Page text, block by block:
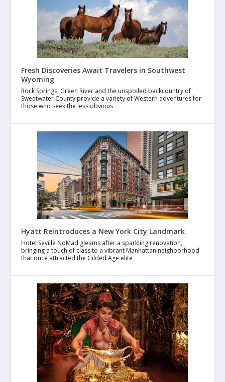
Fresh Discoveries Await Travelers in Southwest
Wyoming
Rock Springs, Green River and the unspoiled backcountry of
Sweetwater County provide a variety of Western adventures for
those who seek the less obvious
Hyatt Reintroduces a New York City Landmark
Hotel Seville NoMad gleams after a sparkling renovation,
bringing a touch of class to a vibrant Manhattan neighborhood
that once attracted the Gilded Age elite